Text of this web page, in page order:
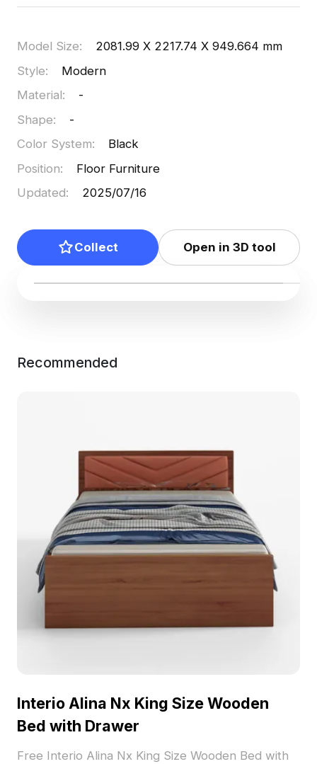
design presentations and virtual settings.
with popular 3D software like Blender and Maya,
free usage, it supports various creative endeavors
seamlessly.
Model Size:
2081.99 X 2217.74 X 949.664 mm
Style:
Modern
Material:
-
Shape:
-
Color System:
Black
Position:
Floor Furniture
Updated: 2025/07/16
Collect Open in 3D tool
Recommended
Interio Alina Nx King Size Wooden
Bed with Drawer
Free Interio Alina Nx King Size Wooden Bed with